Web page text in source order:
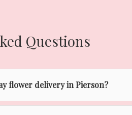
Questions
flower delivery in Pierson?